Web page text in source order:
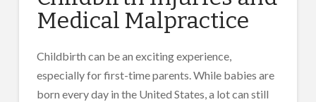
Medical Malpractice
Childbirth can be an exciting experience,
especially for first-time parents. While babies are
born every day in the United States, a lot can still